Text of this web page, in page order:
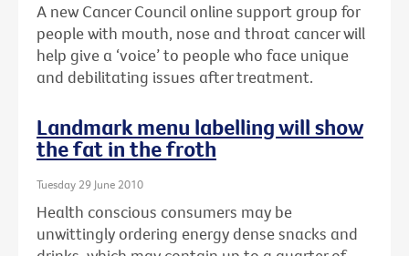
A new Cancer Council online support group for
people with mouth, nose and throat cancer will
help give a ‘voice’ to people who face unique
and debilitating issues after treatment.
Landmark menu labelling will show
the fat in the froth
Tuesday 29 June 2010
Health conscious consumers may be
unwittingly ordering energy dense snacks and